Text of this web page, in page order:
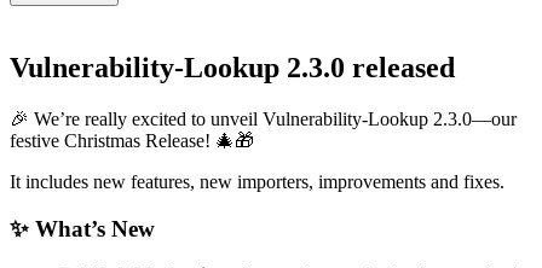
Vulnerability-Lookup 2.3.0 released
🎉 We’re really excited to unveil Vulnerability-Lookup 2.3.0—our
festive Christmas Release! 🎄🎁
It includes new features, new importers, improvements and fixes.
✨ What’s New